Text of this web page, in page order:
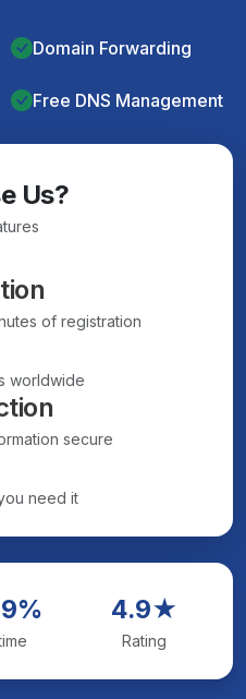
Domain Forwarding
Free DNS Management
Us?
of registration
worldwide
secure
need it
4.9★
Rating